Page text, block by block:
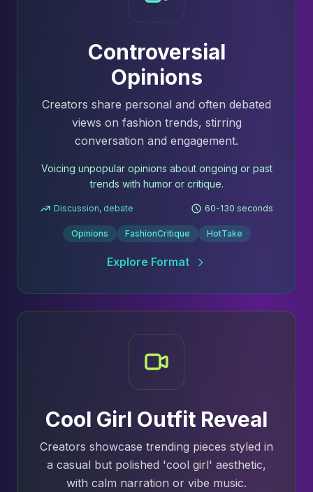
Controversial
Opinions
Creators share personal and often debated
views on fashion trends, stirring
conversation and engagement.
Voicing unpopular opinions about ongoing or past
trends with humor or critique.
Discussion, debate 60-130 seconds
Opinions FashionCritique HotTake
Explore Format
Cool Girl Outfit Reveal
Creators showcase trending pieces styled in
a casual but polished 'cool girl' aesthetic,
with calm narration or vibe music.